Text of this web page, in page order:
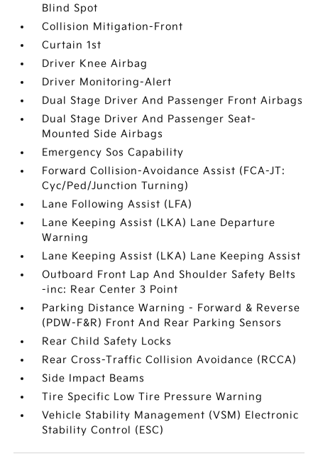
Blind Spot
Collision Mitigation-Front
Curtain 1st
Driver Knee Airbag
Driver Monitoring-Alert
Dual Stage Driver And Passenger Front Airbags
Dual Stage Driver And Passenger Seat-
Mounted Side Airbags
Emergency Sos Capability
Forward Collision-Avoidance Assist (FCA-JT:
Cyc/Ped/Junction Turning)
Lane Following Assist (LFA)
Lane Keeping Assist (LKA) Lane Departure
Warning
Lane Keeping Assist (LKA) Lane Keeping Assist
Outboard Front Lap And Shoulder Safety Belts
-inc: Rear Center 3 Point
Parking Distance Warning - Forward & Reverse
(PDW-F&R) Front And Rear Parking Sensors
Rear Child Safety Locks
Rear Cross-Traffic Collision Avoidance (RCCA)
Side Impact Beams
Tire Specific Low Tire Pressure Warning
Vehicle Stability Management (VSM) Electronic
Stability Control (ESC)